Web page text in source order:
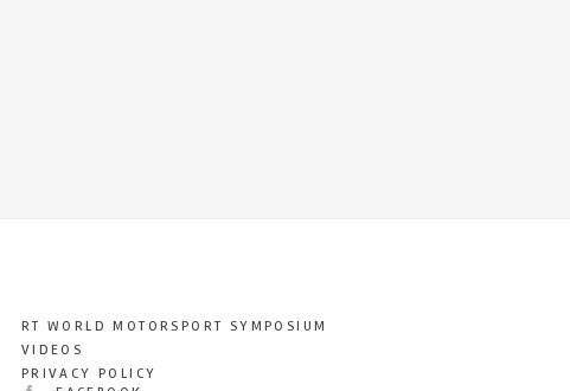
RT WORLD MOTORSPORT SYMPOSIUM
VIDEOS
PRIVACY POLICY